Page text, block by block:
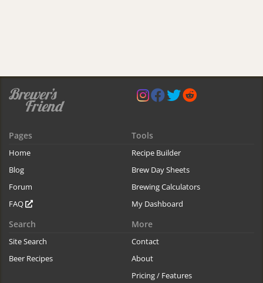
Pages
Home
Blog
Forum
FAQ
Tools
Recipe Builder
Brew Day Sheets
Brewing Calculators
My Dashboard
Search
Site Search
Beer Recipes
More
Contact
About
Pricing / Features